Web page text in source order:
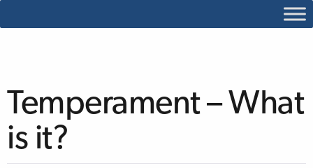
Temperament – What
is it?